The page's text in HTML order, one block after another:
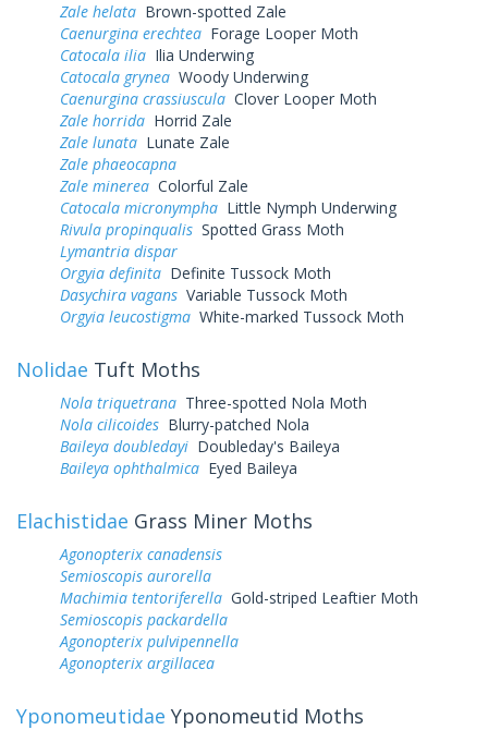
Zale helata Brown-spotted Zale
Caenurgina erechtea Forage Looper Moth
Catocala ilia Ilia Underwing
Catocala grynea Woody Underwing
Caenurgina crassiuscula Clover Looper Moth
Zale horrida Horrid Zale
Zale lunata Lunate Zale
Zale phaeocapna
Zale minerea Colorful Zale
Catocala micronympha Little Nymph Underwing
Rivula propinqualis Spotted Grass Moth
Lymantria dispar
Orgyia definita Definite Tussock Moth
Dasychira vagans Variable Tussock Moth
Orgyia leucostigma White-marked Tussock Moth
Nolidae Tuft Moths
Nola triquetrana Three-spotted Nola Moth
Nola cilicoides Blurry-patched Nola
Baileya doubledayi Doubleday's Baileya
Baileya ophthalmica Eyed Baileya
Elachistidae Grass Miner Moths
Agonopterix canadensis
Semioscopis aurorella
Machimia tentoriferella Gold-striped Leaftier Moth
Semioscopis packardella
Agonopterix pulvipennella
Agonopterix argillacea
Yponomeutidae Yponomeutid Moths